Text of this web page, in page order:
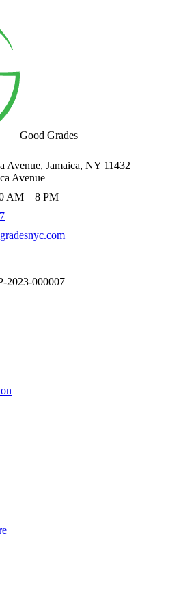
Good Grades
Avenue, Jamaica, NY 11432
Avenue
AM – 8 PM
2023-000007